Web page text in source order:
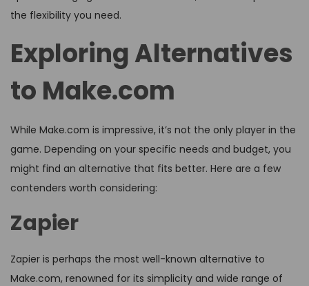
the flexibility you need.
Exploring Alternatives
to Make.com
While Make.com is impressive, it’s not the only player in the
game. Depending on your specific needs and budget, you
might find an alternative that fits better. Here are a few
contenders worth considering:
Zapier
Zapier is perhaps the most well-known alternative to
Make.com, renowned for its simplicity and wide range of